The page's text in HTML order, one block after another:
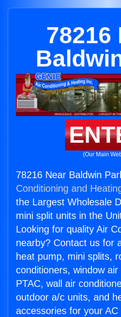
78216
(Our Main
78216 Near Baldwin
Conditioning and
the Largest Wholesale
mini split units in the
Looking for quality Air
nearby? Contact us for
heat pump, mini splits,
conditioners, window air
PTAC, wall air
outdoor a/c units, and
accessories for your